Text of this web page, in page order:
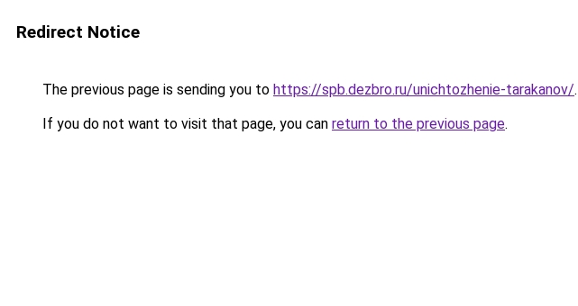
Redirect Notice
The previous page is sending you to https://spb.dezbro.ru/unichtozhenie-tarakanov/.
If you do not want to visit that page, you can return to the previous page.